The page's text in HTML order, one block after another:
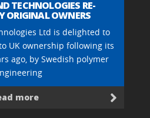
TECHNOLOGIES RE-
ORIGINAL OWNERS
Ltd is delighted to
UK ownership following its
ago, by Swedish polymer
more